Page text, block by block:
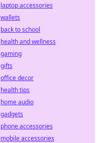
laptop accessories
wallets
back to school
health and wellness
gaming
gifts
office decor
health tips
home audio
gadgets
phone accessories
mobile accessories